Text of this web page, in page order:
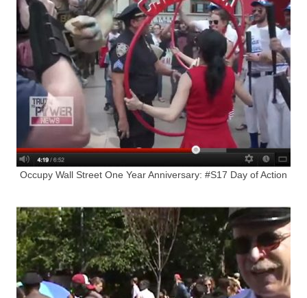
Occupy Wall Street One Year Anniversary: #S17 Day of Action